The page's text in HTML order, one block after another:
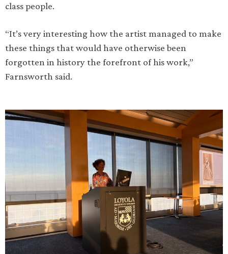
class people.
“It’s very interesting how the artist managed to make
these things that would have otherwise been
forgotten in history the forefront of his work,”
Farnsworth said.